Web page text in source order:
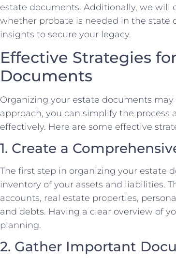
estate documents. Additionally, we
whether probate is needed in the state
insights to secure your legacy.
Effective Strategies
Documents
Organizing your estate documents
approach, you can simplify the
effectively. Here are some effective
1. Create a
The first step in organizing your estate
inventory of your assets and liabilities.
accounts, real estate properties,
and debts. Having a clear overview of
planning.
2. Gather Important